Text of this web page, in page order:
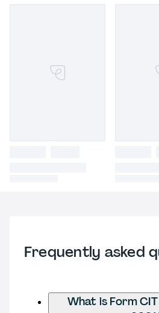
Frequently asked
What is Form